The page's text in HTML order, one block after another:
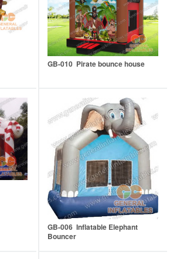
GB-010 Pirate bounce house
GB-006 Inflatable Elephant
Bouncer